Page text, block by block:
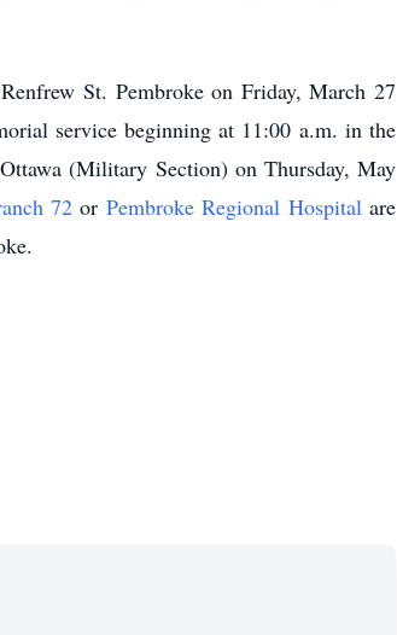
St. Pembroke on Friday, March 27
service beginning at 11:00 a.m. in the
(Military Section) on Thursday, May
72 or Pembroke Regional Hospitalare